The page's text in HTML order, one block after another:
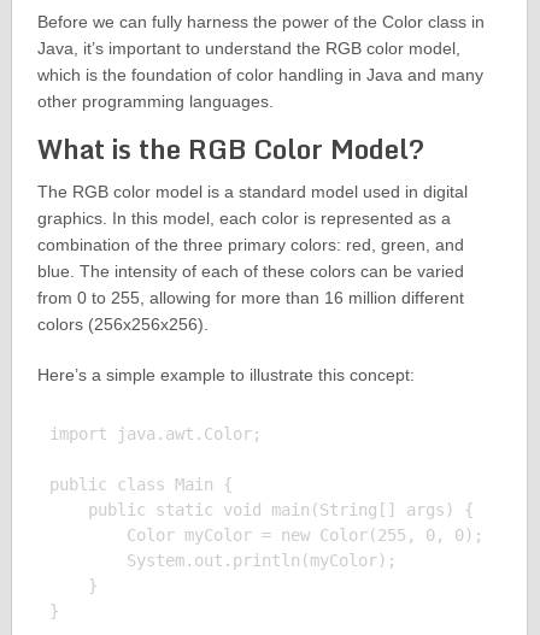
Before we can fully harness the power of the Color class in
Java, it’s important to understand the RGB color model,
which is the foundation of color handling in Java and many
other programming languages.
What is the RGB Color Model?
The RGB color model is a standard model used in digital
graphics. In this model, each color is represented as a
combination of the three primary colors: red, green, and
blue. The intensity of each of these colors can be varied
from 0 to 255, allowing for more than 16 million different
colors (256x256x256).
Here’s a simple example to illustrate this concept:
import java.awt.Color;
public class Main {
    public static void main(String[] args) {
        Color myColor = new Color(255, 0, 0);
        System.out.println(myColor);
    }
}